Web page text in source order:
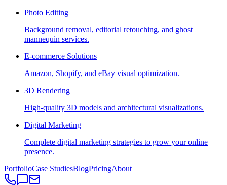
Photo Editing
Background removal, editorial retouching, and ghost
mannequin services.
E-commerce Solutions
Amazon, Shopify, and eBay visual optimization.
3D Rendering
High-quality 3D models and architectural visualizations.
Digital Marketing
Complete digital marketing strategies to grow your online
presence.
PortfolioCase StudiesBlogPricingAbout